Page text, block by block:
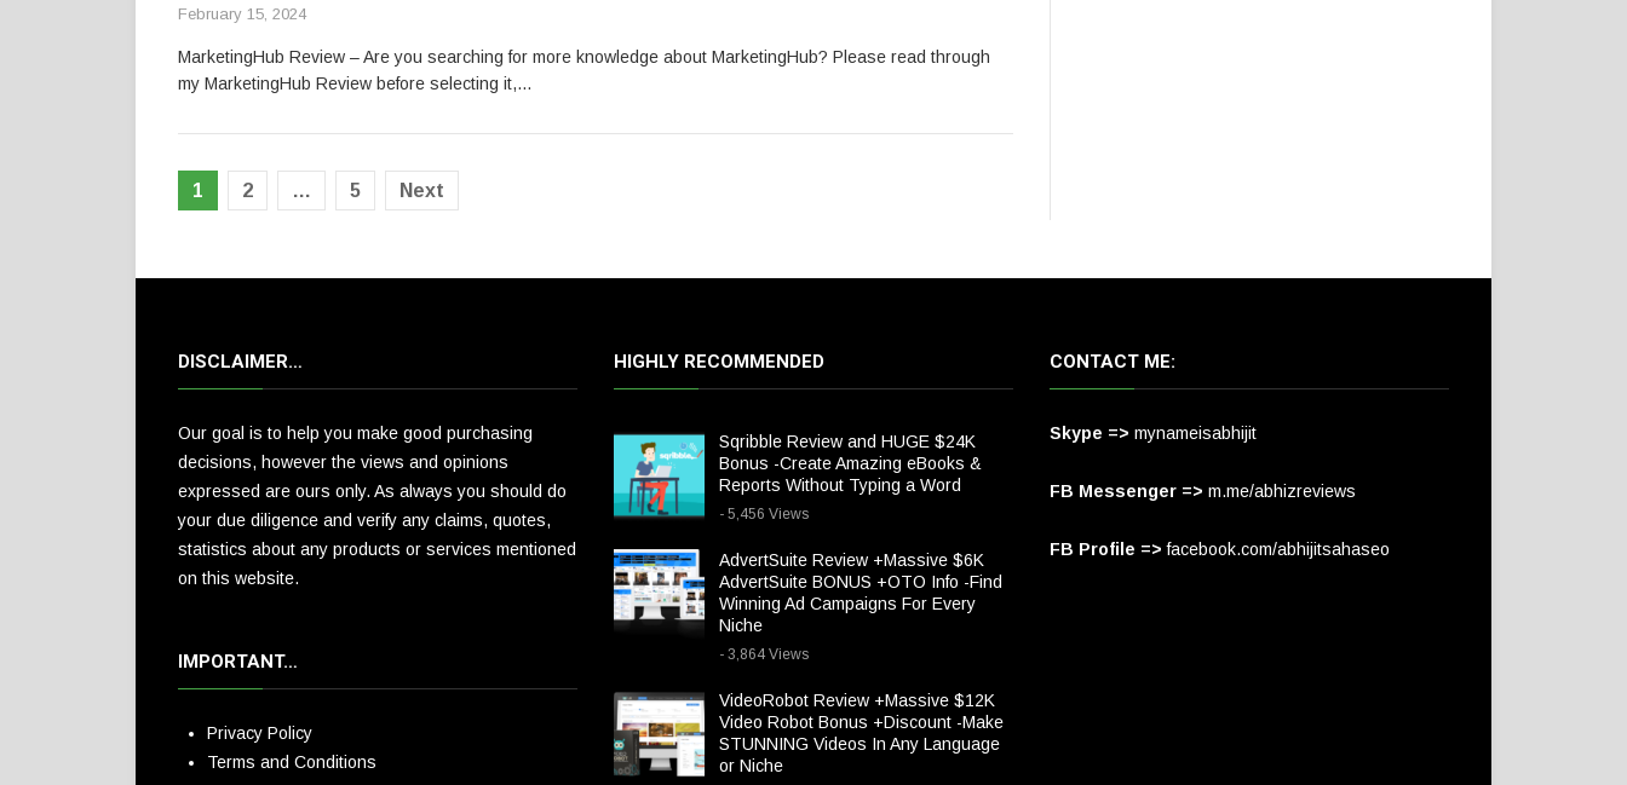
February 15, 2024
MarketingHub Review – Are you searching for more knowledge about MarketingHub? Please read through
my MarketingHub Review before selecting it,…
Posts
1 2 … 5 Next
DISCLAIMER…
Our goal is to help you make good purchasing
decisions, however the views and opinions
expressed are ours only. As always you should do
your due diligence and verify any claims, quotes,
statistics about any products or services mentioned
on this website.
IMPORTANT…
Privacy Policy
Terms and Conditions
HIGHLY RECOMMENDED
Sqribble Review and HUGE $24K
Bonus -Create Amazing eBooks &
Reports Without Typing a Word
- 5,456 Views
AdvertSuite Review +Massive $6K
AdvertSuite BONUS +OTO Info -Find
Winning Ad Campaigns For Every
Niche
- 3,864 Views
VideoRobot Review +Massive $12K
Video Robot Bonus +Discount -Make
STUNNING Videos In Any Language
or Niche
CONTACT ME:
Skype => mynameisabhijit
FB Messenger => m.me/abhizreviews
FB Profile => facebook.com/abhijitsahaseo